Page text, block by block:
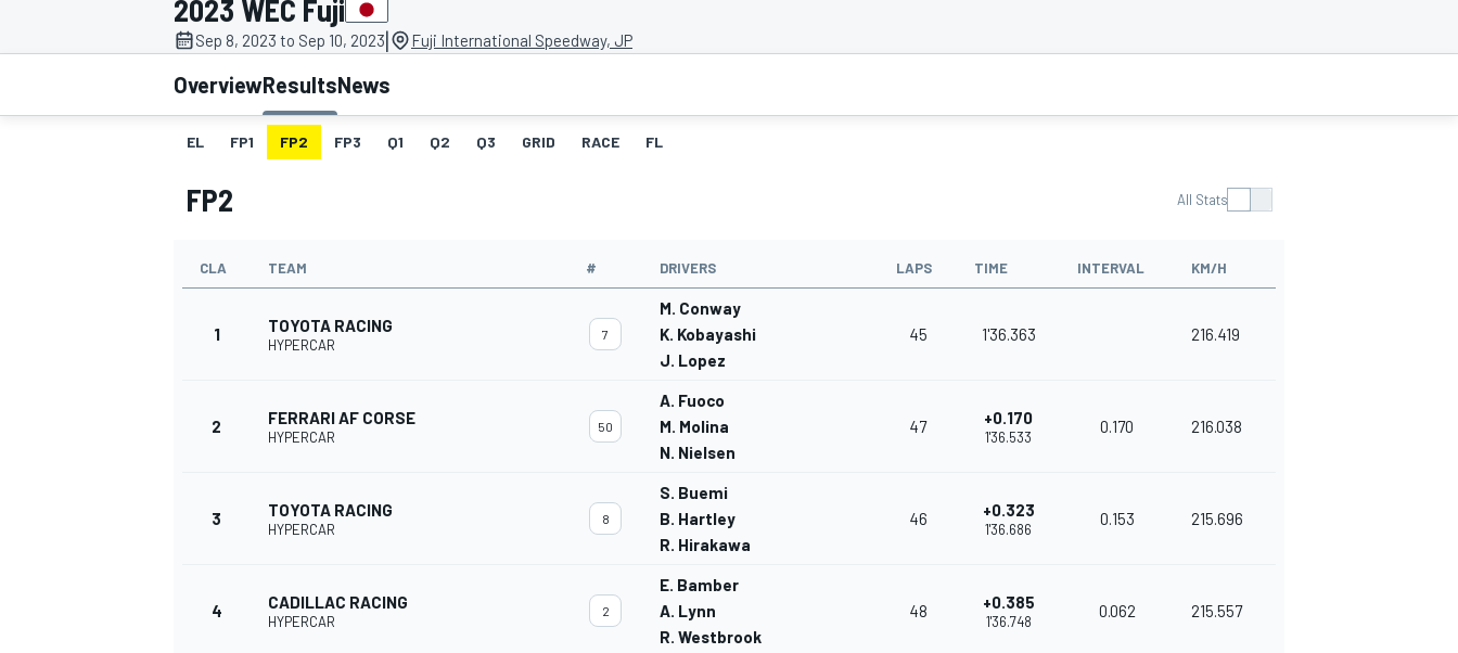
MOTOGP
2023 WEC Fuji
Sep 8, 2023 to Sep 10, 2023| Fuji International Speedway, JP
OverviewResultsNews
EL FP1 FP2 FP3 Q1 Q2 Q3 GRID RACE FL
FP2 All Stats
CLA TEAM # DRIVERS LAPS TIME INTERVAL KM/H
1 TOYOTA RACING
HYPERCAR
7
M. Conway
K. Kobayashi
J. Lopez
45 1'36.363 216.419
2 FERRARI AF CORSE
HYPERCAR
50
A. Fuoco
M. Molina
N. Nielsen
47 +0.170
1'36.533
0.170 216.038
3 TOYOTA RACING
HYPERCAR
8
S. Buemi
B. Hartley
R. Hirakawa
46 +0.323
1'36.686
0.153 215.696
4 CADILLAC RACING
HYPERCAR
2
E. Bamber
A. Lynn
R. Westbrook
48 +0.385
1'36.748
0.062 215.557